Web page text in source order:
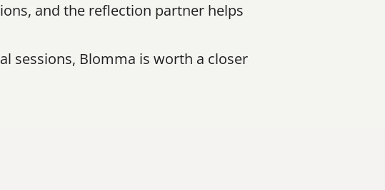
and the reflection partner helps
sessions, Blomma is worth a closer